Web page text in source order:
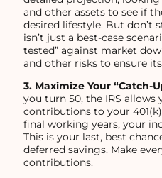
and other assets to see if
desired lifestyle. But don’t
isn’t just a best-case
tested” against market
and other risks to ensure
3. Maximize Your “Catch-
you turn 50, the IRS allows
contributions to your
final working years, your
This is your last, best
deferred savings. Make
contributions.